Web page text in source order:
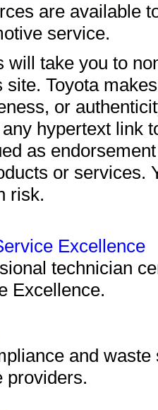
are available
service.
will take you to
site. Toyota
or
hypertext link
as
or services.
risk.
Excellence
technician
Excellence.
and
providers.